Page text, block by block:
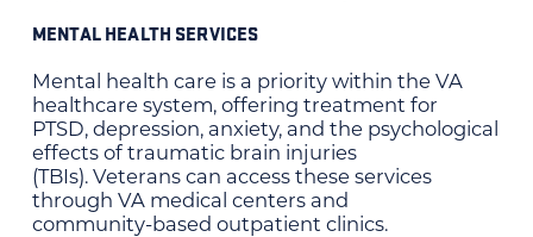
MENTAL HEALTH SERVICES
Mental health care is a priority within the VA
healthcare system, offering treatment for
PTSD, depression, anxiety, and the psychological
effects of traumatic brain injuries
(TBIs). Veterans can access these services
through VA medical centers and
community-based outpatient clinics.